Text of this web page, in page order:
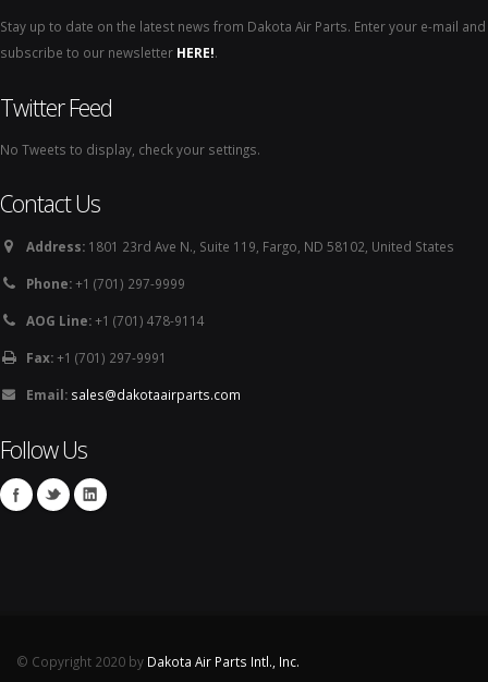
Stay up to date on the latest news from Dakota Air Parts. Enter your e-mail and
subscribe to our newsletter HERE!.
Twitter Feed
No Tweets to display, check your settings.
Contact Us
Address: 1801 23rd Ave N., Suite 119, Fargo, ND 58102, United States
Phone:+1 (701) 297-9999
AOG Line:+1 (701) 478-9114
Fax:+1 (701) 297-9991
Email: sales@dakotaairparts.com
Follow Us
© Copyright 2020 by Dakota Air Parts Intl., Inc.